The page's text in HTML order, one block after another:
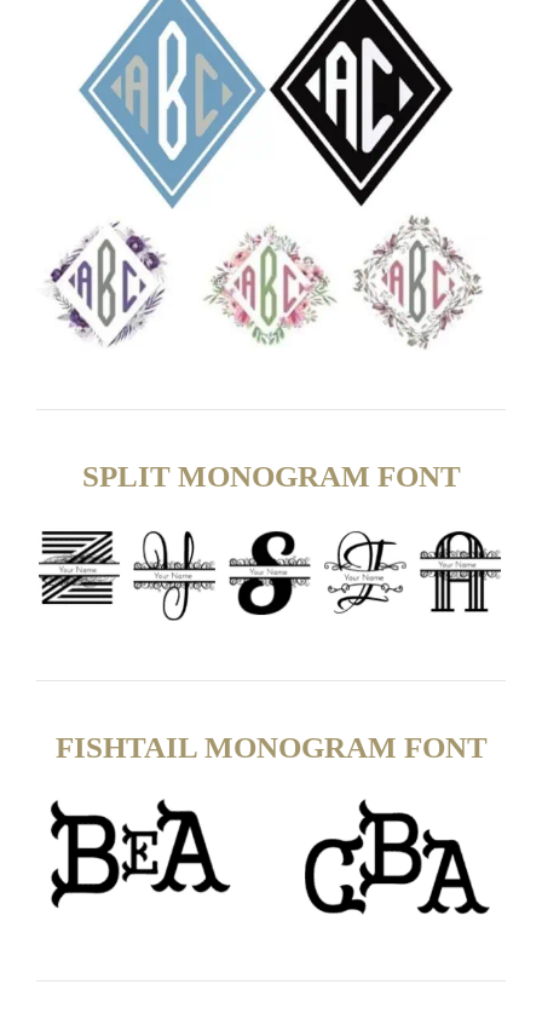
SPLIT MONOGRAM FONT
FISHTAIL MONOGRAM FONT